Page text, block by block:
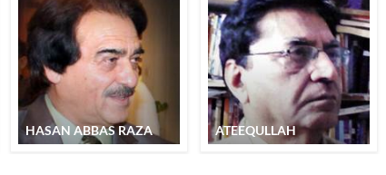
HASAN ABBAS RAZA ATEEQULLAH